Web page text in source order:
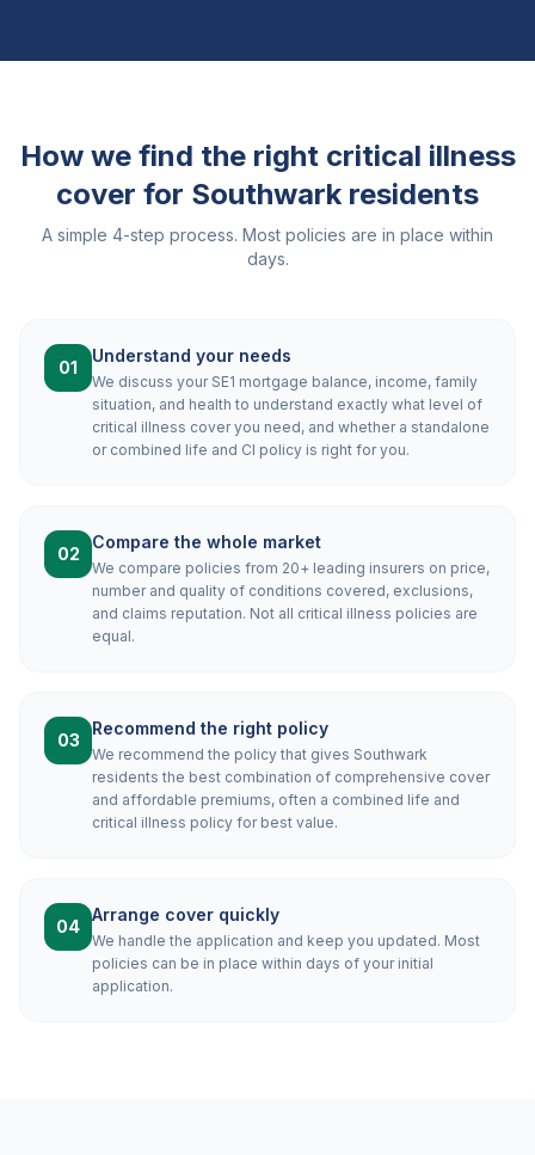
How we find the right critical illness
cover for Southwark residents
A simple 4-step process. Most policies are in place within
days.
01
Understand your needs
We discuss your SE1 mortgage balance, income, family
situation, and health to understand exactly what level of
critical illness cover you need, and whether a standalone
or combined life and CI policy is right for you.
02
Compare the whole market
We compare policies from 20+ leading insurers on price,
number and quality of conditions covered, exclusions,
and claims reputation. Not all critical illness policies are
equal.
03
Recommend the right policy
We recommend the policy that gives Southwark
residents the best combination of comprehensive cover
and affordable premiums, often a combined life and
critical illness policy for best value.
04
Arrange cover quickly
We handle the application and keep you updated. Most
policies can be in place within days of your initial
application.